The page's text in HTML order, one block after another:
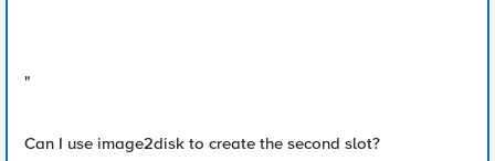
"
Can I use image2disk to create the second slot?